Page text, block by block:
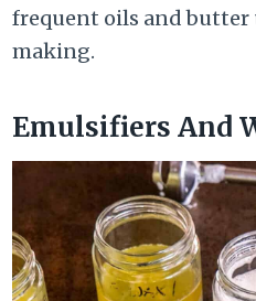
frequent oils and
making.
Emulsifiers And